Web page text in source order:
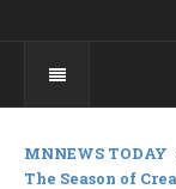
MNNEWS TODAY
The Season of